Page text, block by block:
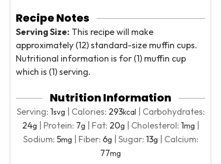
Recipe Notes
Serving Size: This recipe will make
approximately (12) standard-size muffin cups.
Nutritional information is for (1) muffin cup
which is (1) serving.
Nutrition Information
Serving: 1svg Calories: 293kcal| Carbohydrates:
24g Protein: 7g Fat: 20g Cholesterol: 1mg
Sodium: 5mg Fiber: 6g Sugar: 13g
Calcium:
77mg